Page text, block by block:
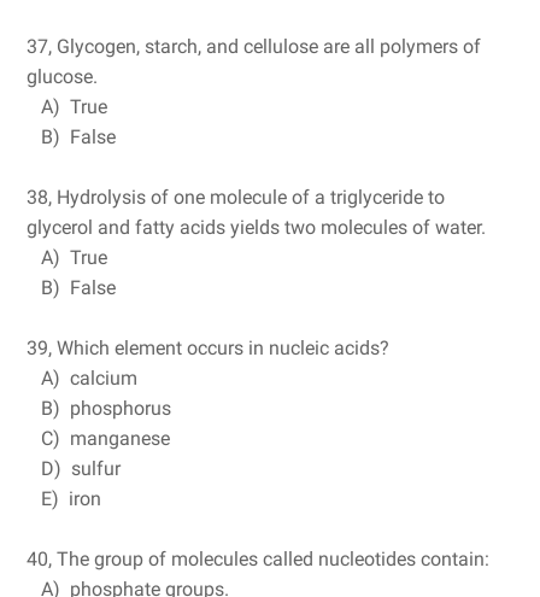
37, Glycogen, starch, and cellulose are all polymers of
glucose.
A) True
B) False
38, Hydrolysis of one molecule of a triglyceride to
glycerol and fatty acids yields two molecules of water.
A) True
B) False
39, Which element occurs in nucleic acids?
A) calcium
B) phosphorus
C) manganese
D) sulfur
E) iron
40, The group of molecules called nucleotides contain:
A) phosphate groups.